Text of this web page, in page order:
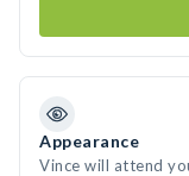
Appearance
Vince will attend